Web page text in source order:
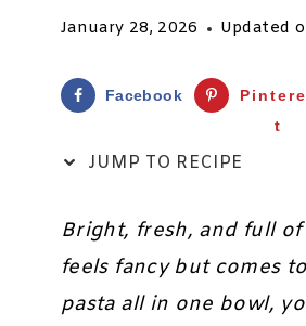
January 28, 2026 Updated
Facebook
t
JUMP TO RECIPE
Bright, fresh, and full
feels fancy but comes
pasta all in one bowl,